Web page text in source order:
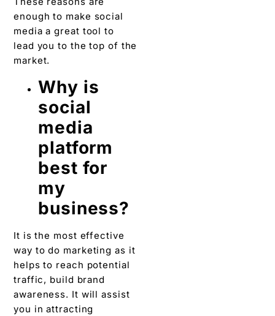
enough to make social
media a great tool to
lead you to the top of the
market.
Why is
social
media
platform
best for
my
business?
It is the most effective
way to do marketing as it
helps to reach potential
traffic, build brand
awareness. It will assist
you in attracting